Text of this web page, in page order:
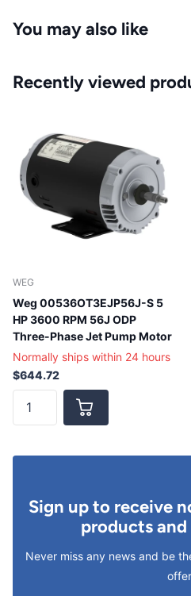
You may also like
Recently viewed
WEG
Weg 00536OT3EJP56J-S 5
HP 3600 RPM 56J ODP
Three-Phase Jet Pump Motor
Normally ships within 24 hours
$644.72
Sign up to receive
products
Never miss any news and be